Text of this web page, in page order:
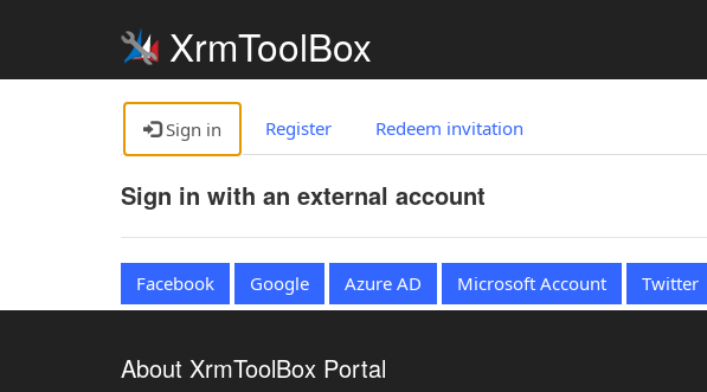
XrmToolBox
Sign in Register Redeem invitation
Sign in with an external account
Facebook Google Azure AD Microsoft Account Twitter
About XrmToolBox Portal